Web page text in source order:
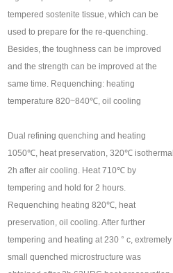
tempered sostenite tissue, which can be
used to prepare for the re-quenching.
Besides, the toughness can be improved
and the strength can be improved at the
same time. Requenching: heating
temperature 820~840℃, oil cooling
Dual refining quenching and heating
1050℃, heat preservation, 320℃ isothermal
2h after air cooling. Heat 710℃ by
tempering and hold for 2 hours.
Requenching heating 820℃, heat
preservation, oil cooling. After further
tempering and heating at 230 ° c, extremely
small quenched microstructure was